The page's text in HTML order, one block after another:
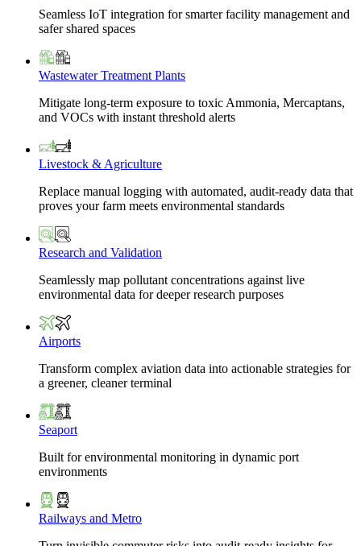
Seamless IoT integration for smarter facility management and
safer shared spaces
Wastewater Treatment Plants
Mitigate long-term exposure to toxic Ammonia, Mercaptans,
and VOCs with instant threshold alerts
Livestock & Agriculture
Replace manual logging with automated, audit-ready data that
proves your farm meets environmental standards
Research and Validation
Seamlessly map pollutant concentrations against live
environmental data for deeper research purposes
Airports
Transform complex aviation data into actionable strategies for
a greener, cleaner terminal
Seaport
Built for environmental monitoring in dynamic port
environments
Railways and Metro